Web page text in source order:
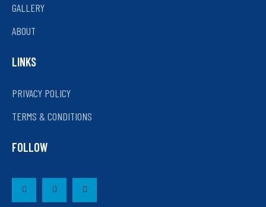
GALLERY
ABOUT
LINKS
PRIVACY POLICY
TERMS & CONDITIONS
FOLLOW